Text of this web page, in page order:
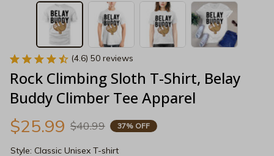
(4.6) 50 reviews
Rock Climbing Sloth T-Shirt, Belay
Buddy Climber Tee Apparel
$25.99 $40.99 37% OFF
Style: Classic Unisex T-shirt